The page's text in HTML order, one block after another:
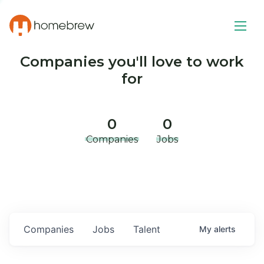
Companies you'll love to work
for
0
Companies
0
Jobs
Jobs
Companies Talent My alerts